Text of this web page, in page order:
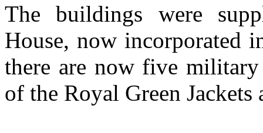
The buildings were
House, now incorporated
there are now five
of the Royal Green Jackets